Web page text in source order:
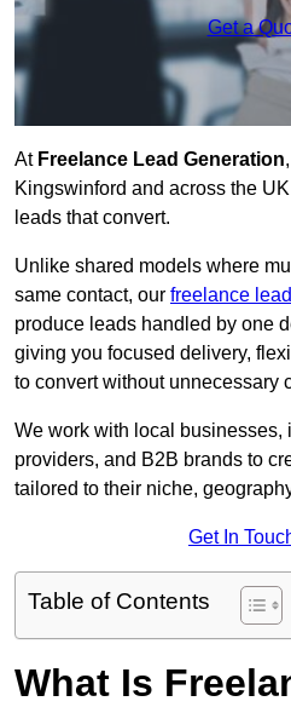
Get a
At Freelance Lead Generation
Kingswinford and across the
leads that convert.
Unlike shared models where
same contact, our freelance
produce leads handled by one
giving you focused delivery,
to convert without unnecessary
We work with local businesses,
providers, and B2B brands to
tailored to their niche,
Get In
Table of Contents
What Is